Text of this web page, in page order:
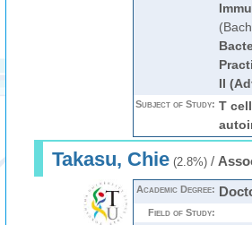
II
Subject of Study: T
Takasu, Chie(2.8%)/
Academic Degree:
Field of Study: